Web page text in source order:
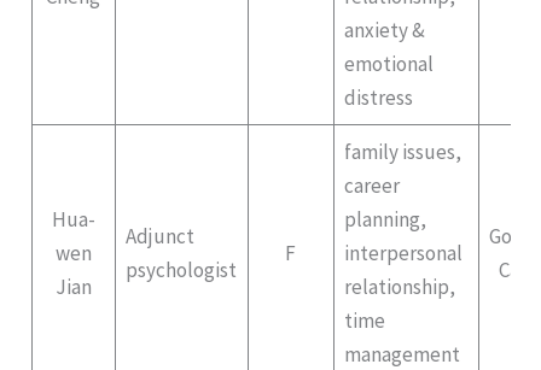
anxiety &
emotional
distress
Hua-
wen
Jian
Adjunct
psychologist
F
family issues,
career
planning,
interpersonal
relationship,
time
management